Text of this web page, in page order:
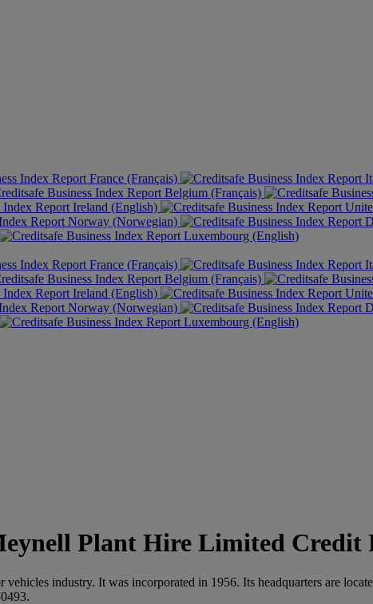
France (Français)
Belgium (Français)
Ireland (English)
Norway (Norwegian)
Luxembourg (English)
France (Français)
Belgium (Français)
Ireland (English)
Norway (Norwegian)
Luxembourg (English)
Plant Hire Limited Credit
industry. It was incorporated in 1956. Its headquarters are